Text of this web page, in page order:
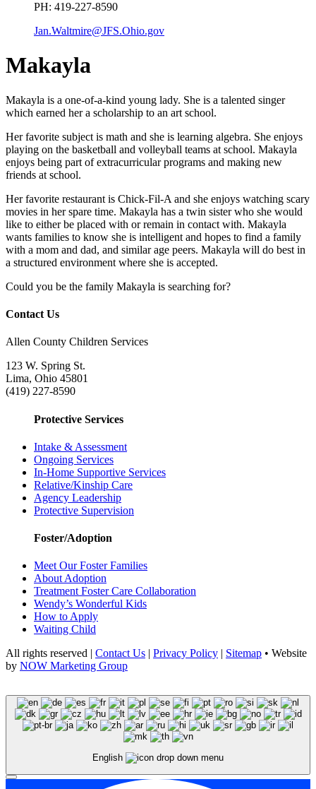
PH: 419-227-8590
Jan.Waltmire@JFS.Ohio.gov
Makayla
Makayla is a one-of-a-kind young lady. She is a talented singer
which earned her a scholarship to an art school.
Her favorite subject is math and she is learning algebra. She enjoys
playing on the basketball and volleyball teams at school. Makayla
enjoys being part of extracurricular programs and making new
friends at school.
Her favorite restaurant is Chick-Fil-A and she enjoys watching scary
movies in her spare time. Makayla has a twin sister who she would
like to either be placed with or remain in contact with. Makayla
wants families to know she is intelligent and hopes to find a family
with a mom and dad, and similar age peers. Makayla will do best in
a structured environment where she is accepted.
Could you be the family Makayla is searching for?
Contact Us
Allen County Children Services
123 W. Spring St.
Lima, Ohio 45801
(419) 227-8590
Protective Services
Intake & Assessment
Ongoing Services
In-Home Supportive Services
Relative/Kinship Care
Agency Leadership
Protective Supervision
Foster/Adoption
Meet Our Foster Families
About Adoption
Treatment Foster Care Collaboration
Wendy’s Wonderful Kids
How to Apply
Waiting Child
All rights reserved | Contact Us Privacy Policy Sitemap • Website
by NOW Marketing Group
English